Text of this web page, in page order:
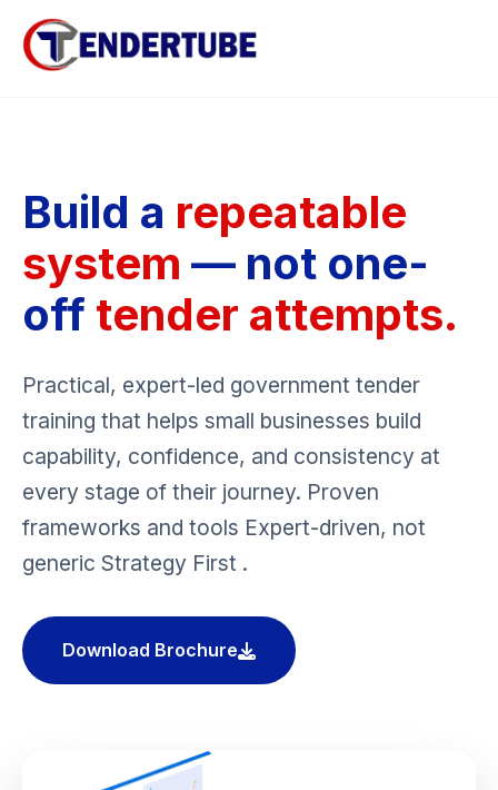
Build a repeatable
system — not one-
off tender attempts.
Practical, expert-led government tender
training that helps small businesses build
capability, confidence, and consistency at
every stage of their journey. Proven
frameworks and tools Expert-driven, not
generic Strategy First .
Download Brochure